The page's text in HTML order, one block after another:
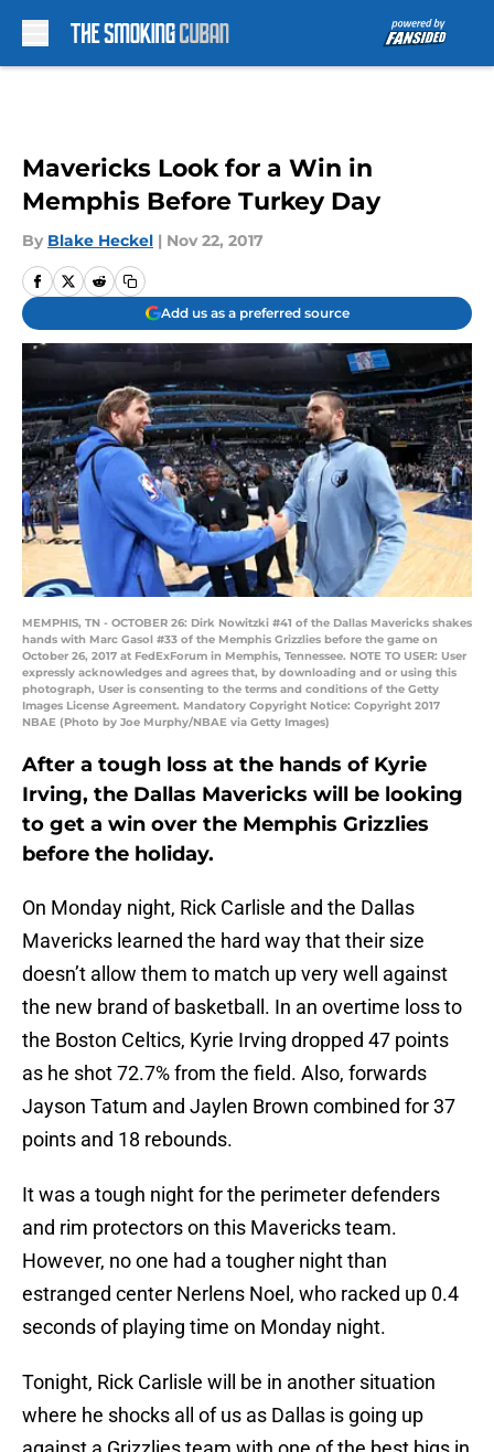
Mavericks Look for a Win in
Memphis Before Turkey Day
By Blake Heckel | Nov 22, 2017
Add us as a preferred source
MEMPHIS, TN - OCTOBER 26: Dirk Nowitzki #41 of the Dallas Mavericks shakes
hands with Marc Gasol #33 of the Memphis Grizzlies before the game on
October 26, 2017 at FedExForum in Memphis, Tennessee. NOTE TO USER: User
expressly acknowledges and agrees that, by downloading and or using this
photograph, User is consenting to the terms and conditions of the Getty
Images License Agreement. Mandatory Copyright Notice: Copyright 2017
NBAE (Photo by Joe Murphy/NBAE via Getty Images)
After a tough loss at the hands of Kyrie
Irving, the Dallas Mavericks will be looking
to get a win over the Memphis Grizzlies
before the holiday.
On Monday night, Rick Carlisle and the Dallas
Mavericks learned the hard way that their size
doesn’t allow them to match up very well against
the new brand of basketball. In an overtime loss to
the Boston Celtics, Kyrie Irving dropped 47 points
as he shot 72.7% from the field. Also, forwards
Jayson Tatum and Jaylen Brown combined for 37
points and 18 rebounds.
It was a tough night for the perimeter defenders
and rim protectors on this Mavericks team.
However, no one had a tougher night than
estranged center Nerlens Noel, who racked up 0.4
seconds of playing time on Monday night.
Tonight, Rick Carlisle will be in another situation
where he shocks all of us as Dallas is going up